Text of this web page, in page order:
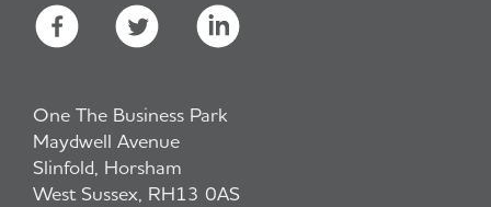
One The Business Park
Maydwell Avenue
Slinfold, Horsham
West Sussex, RH13 0AS